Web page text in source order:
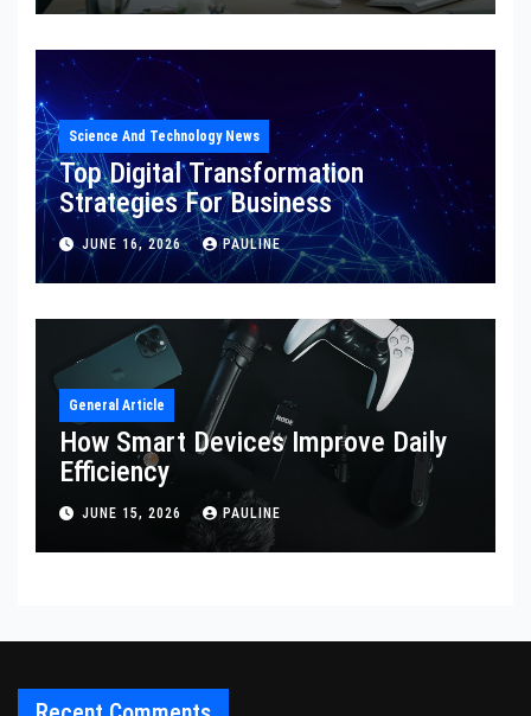
Science And Technology News
Top Digital Transformation
Strategies For Business
JUNE 16, 2026 PAULINE
General Article
How Smart Devices Improve Daily
Efficiency
JUNE 15, 2026 PAULINE